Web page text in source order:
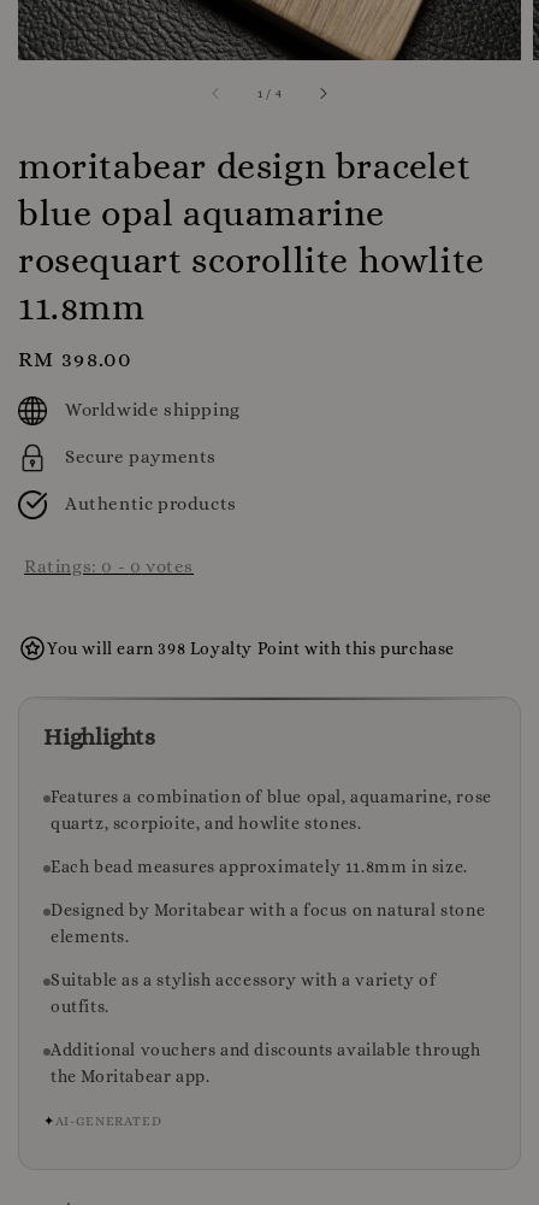
1 / 4
moritabear design bracelet
blue opal aquamarine
rosequart scorollite howlite
11.8mm
Regular
price
RM 398.00
Worldwide shipping
Secure payments
Authentic products
Ratings: 0 - 0 votes
You will earn 398 Loyalty Point with this purchase
Highlights
Features a combination of blue opal, aquamarine, rose
quartz, scorpioite, and howlite stones.
Each bead measures approximately 11.8mm in size.
Designed by Moritabear with a focus on natural stone
elements.
Suitable as a stylish accessory with a variety of
outfits.
Additional vouchers and discounts available through
the Moritabear app.
✦AI-GENERATED